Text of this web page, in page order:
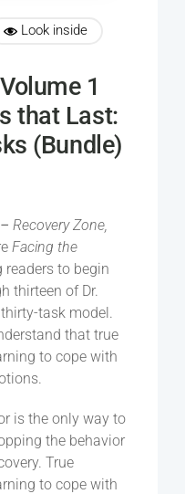
Look inside
1
that Last:
(Bundle)
Recovery Zone,
Facing the
to begin
thirteen of Dr.
task model.
that true
to cope with
is the only way to
the behavior
True
to cope with